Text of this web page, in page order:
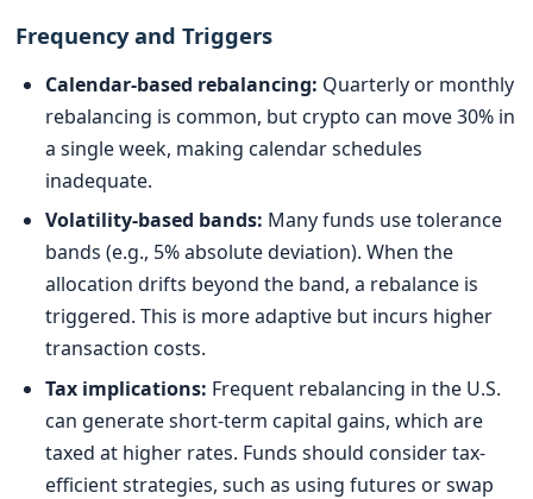
Frequency and Triggers
Calendar-based rebalancing: Quarterly or monthly
rebalancing is common, but crypto can move 30% in
a single week, making calendar schedules
inadequate.
Volatility-based bands: Many funds use tolerance
bands (e.g., 5% absolute deviation). When the
allocation drifts beyond the band, a rebalance is
triggered. This is more adaptive but incurs higher
transaction costs.
Tax implications: Frequent rebalancing in the U.S.
can generate short-term capital gains, which are
taxed at higher rates. Funds should consider tax-
efficient strategies, such as using futures or swap